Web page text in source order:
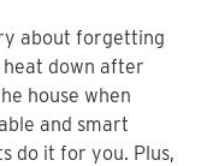
about forgetting
down after
house when
and smart
do it for you. Plus,